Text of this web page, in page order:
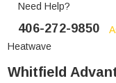
Need Help?
406-272-9850
Heatwave
Whitfield